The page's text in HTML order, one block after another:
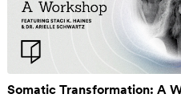
Somatic Transformation: A